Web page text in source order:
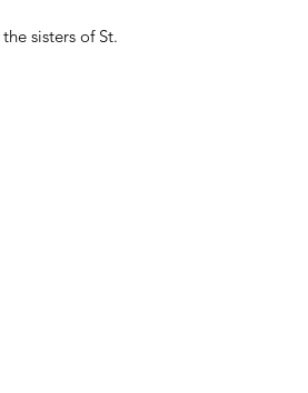
sisters of St.